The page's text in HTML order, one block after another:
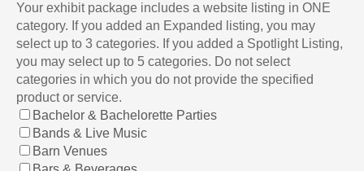
Your exhibit package includes a website listing in ONE
category. If you added an Expanded listing, you may
select up to 3 categories. If you added a Spotlight Listing,
you may select up to 5 categories. Do not select
categories in which you do not provide the specified
product or service.
Bachelor & Bachelorette Parties
Bands & Live Music
Barn Venues